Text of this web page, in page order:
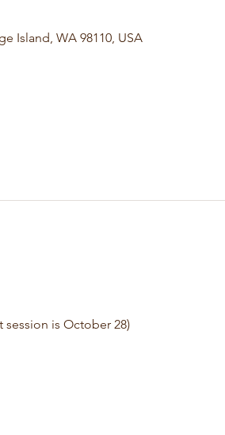
Island, WA 98110, USA
session is October 28)